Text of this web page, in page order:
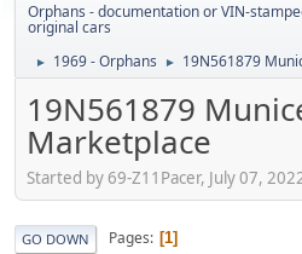
Orphans - documentation or VIN-
original cars
► 1969 - Orphans ► 19N561879
19N561879
Marketplace
Started by 69-Z11Pacer, July 07,
GO DOWN Pages 1